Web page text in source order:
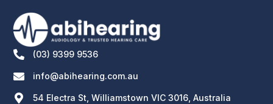
(03) 9399 9536
info@abihearing.com.au
54 Electra St, Williamstown VIC 3016, Australia